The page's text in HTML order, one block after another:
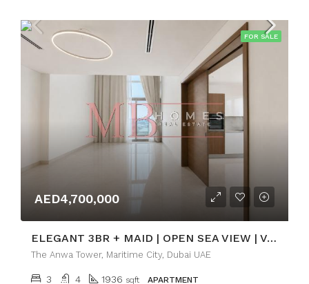
FOR SALE
AED4,700,000
ELEGANT 3BR + MAID | OPEN SEA VIEW | VACANT
The Anwa Tower, Maritime City, Dubai UAE
3 4 1936 sqft APARTMENT